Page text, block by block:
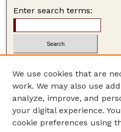
Enter search terms:
Advanced Search
Search Help
We use cookies that are
work. We may also use
analyze, improve, and
your digital experience.
cookie preferences using